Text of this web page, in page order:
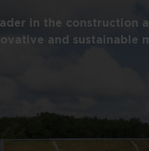
in the construction
and sustainable